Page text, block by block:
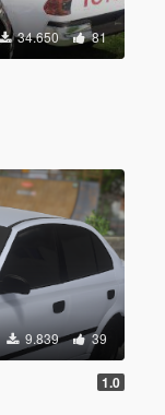
34.650 81
9.839 39
1.0